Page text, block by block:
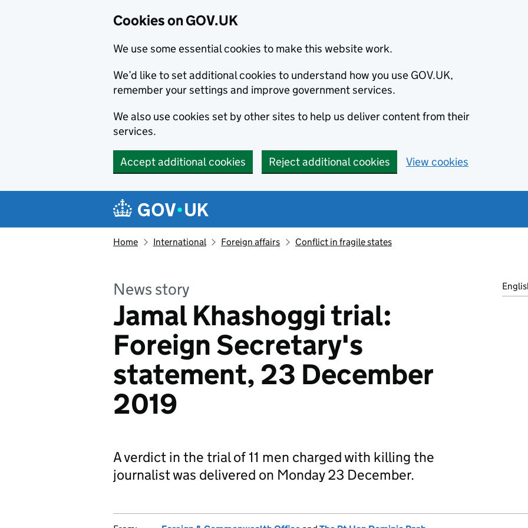
Cookies on GOV.UK
We use some essential cookies to make this website work.
We’d like to set additional cookies to understand how you use GOV.UK,
remember your settings and improve government services.
We also use cookies set by other sites to help us deliver content from their
services.
Accept additional cookies Reject additional cookies View cookies
Navigation menu
Home International Foreign affairs Conflict in fragile states
News story
Jamal Khashoggi trial:
Foreign Secretary's
statement, 23 December
2019
A verdict in the trial of 11 men charged with killing the
journalist was delivered on Monday 23 December.